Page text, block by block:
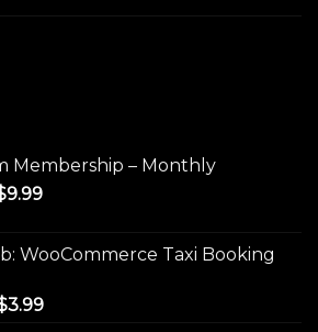
Membership – Monthly
9.99Current
$9.99.
WooCommerce Taxi Booking
3.99Current